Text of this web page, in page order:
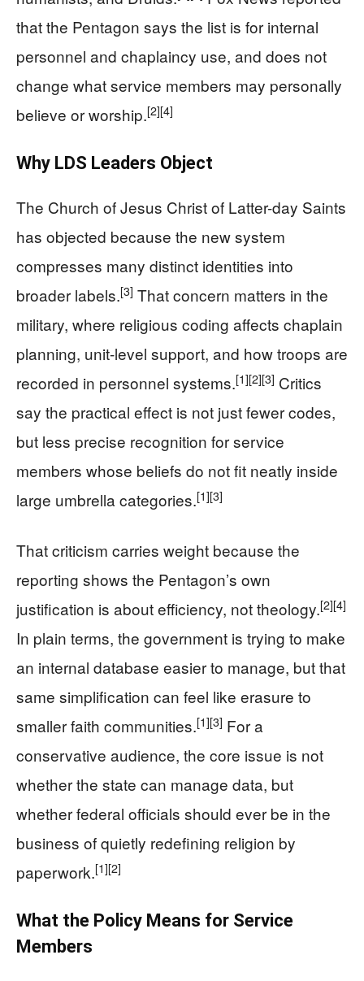
that the Pentagon says the list is for internal
personnel and chaplaincy use, and does not
change what service members may personally
believe or worship.[2][4]
Why LDS Leaders Object
The Church of Jesus Christ of Latter-day Saints
has objected because the new system
compresses many distinct identities into
broader labels.[3] That concern matters in the
military, where religious coding affects chaplain
planning, unit-level support, and how troops are
recorded in personnel systems.[1][2][3] Critics
say the practical effect is not just fewer codes,
but less precise recognition for service
members whose beliefs do not fit neatly inside
large umbrella categories.[1][3]
That criticism carries weight because the
reporting shows the Pentagon’s own
justification is about efficiency, not theology.[2][4]
In plain terms, the government is trying to make
an internal database easier to manage, but that
same simplification can feel like erasure to
smaller faith communities.[1][3] For a
conservative audience, the core issue is not
whether the state can manage data, but
whether federal officials should ever be in the
business of quietly redefining religion by
paperwork.[1][2]
What the Policy Means for Service
Members